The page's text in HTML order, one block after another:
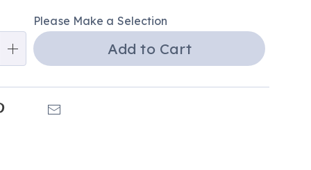
Please Make a Selection
Add to Cart
Pinterest